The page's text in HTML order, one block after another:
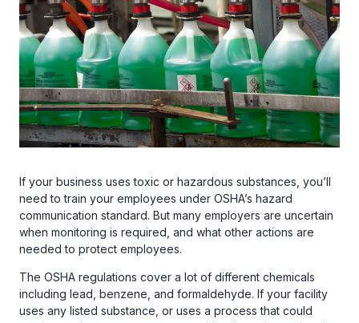
If your business uses toxic or hazardous substances, you’ll
need to train your employees under OSHA’s hazard
communication standard. But many employers are uncertain
when monitoring is required, and what other actions are
needed to protect employees.
The OSHA regulations cover a lot of different chemicals
including lead, benzene, and formaldehyde. If your facility
uses any listed substance, or uses a process that could